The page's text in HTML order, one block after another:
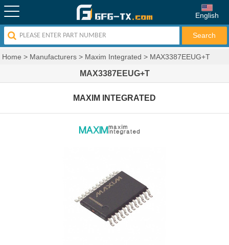
English
Home > Manufacturers > Maxim Integrated > MAX3387EEUG+T
MAX3387EEUG+T
MAXIM INTEGRATED